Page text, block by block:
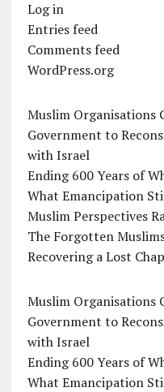
Log in
Entries feed
Comments feed
WordPress.org
Muslim Organisations
Government to
with Israel
Ending 600 Years of
What Emancipation
Muslim Perspectives
The Forgotten
Recovering a Lost
Muslim Organisations
Government to
with Israel
Ending 600 Years of
What Emancipation